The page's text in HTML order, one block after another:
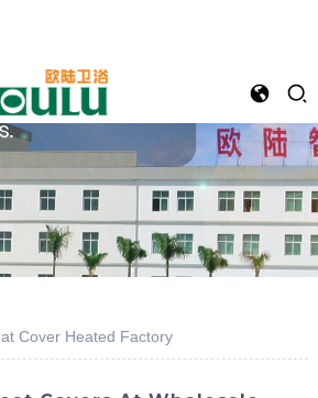
Cover Heated Factory